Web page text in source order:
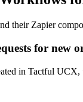
their Zapier
for new
in Tactful UCX,